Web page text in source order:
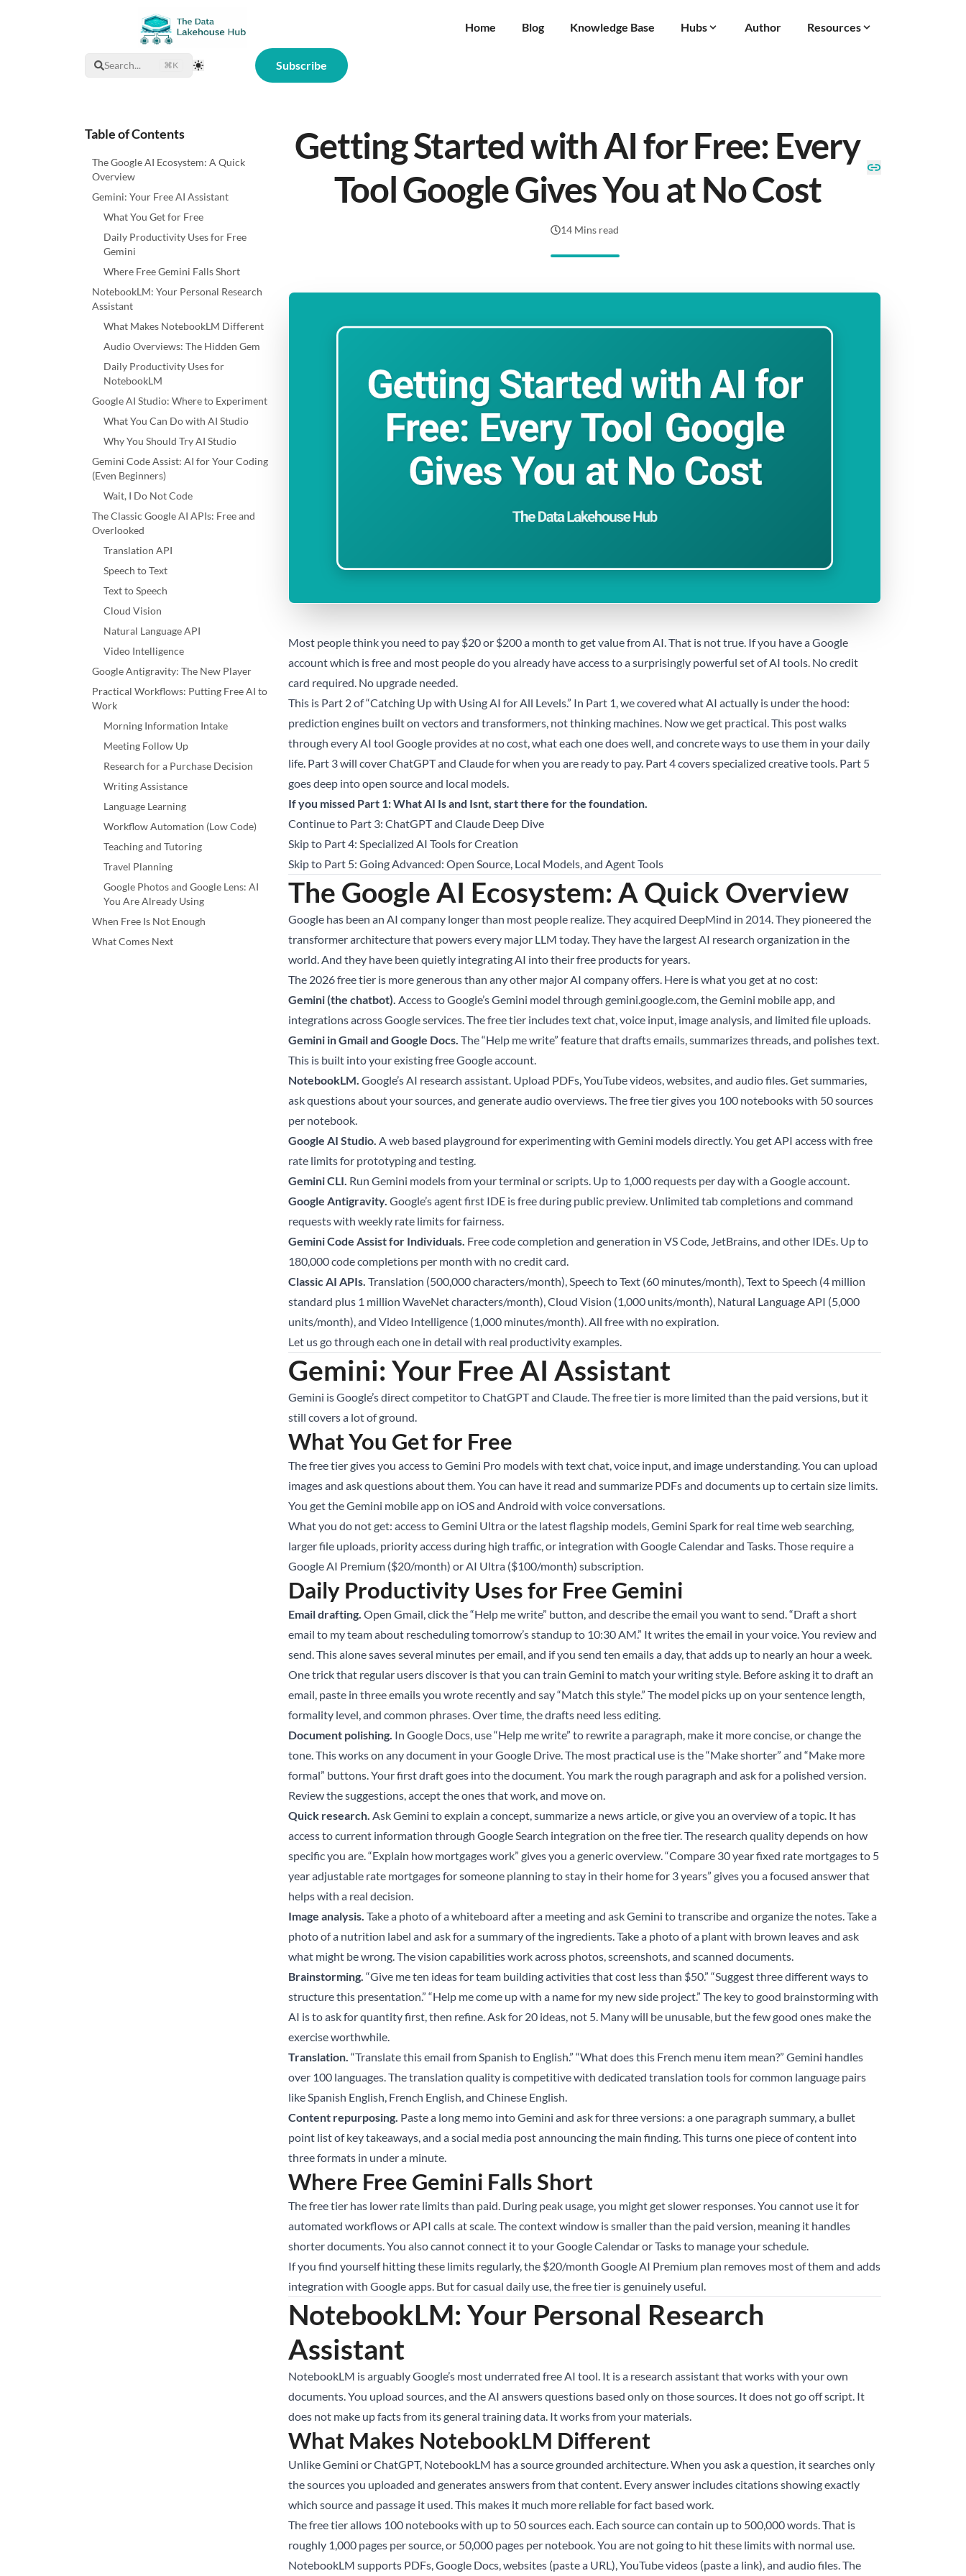
Home Blog Knowledge Base Hubs Author Resources
Search... ⌘K Toggle Theme Subscribe
Table of Contents
The Google AI Ecosystem: A Quick
Overview
Gemini: Your Free AI Assistant
What You Get for Free
Daily Productivity Uses for Free
Gemini
Where Free Gemini Falls Short
NotebookLM: Your Personal Research
Assistant
What Makes NotebookLM Different
Audio Overviews: The Hidden Gem
Daily Productivity Uses for
NotebookLM
Google AI Studio: Where to Experiment
What You Can Do with AI Studio
Why You Should Try AI Studio
Gemini Code Assist: AI for Your Coding
(Even Beginners)
Wait, I Do Not Code
The Classic Google AI APIs: Free and
Overlooked
Translation API
Speech to Text
Text to Speech
Cloud Vision
Natural Language API
Video Intelligence
Google Antigravity: The New Player
Practical Workflows: Putting Free AI to
Work
Morning Information Intake
Meeting Follow Up
Research for a Purchase Decision
Writing Assistance
Language Learning
Workflow Automation (Low Code)
Teaching and Tutoring
Travel Planning
Google Photos and Google Lens: AI
You Are Already Using
When Free Is Not Enough
What Comes Next
Getting Started with AI for Free: Every
Tool Google Gives You at No Cost
14 Mins read
Most people think you need to pay $20 or $200 a month to get value from AI. That is not true. If you have a Google
account which is free and most people do you already have access to a surprisingly powerful set of AI tools. No credit
card required. No upgrade needed.
This is Part 2 of “Catching Up with Using AI for All Levels.” In Part 1, we covered what AI actually is under the hood:
prediction engines built on vectors and transformers, not thinking machines. Now we get practical. This post walks
through every AI tool Google provides at no cost, what each one does well, and concrete ways to use them in your daily
life. Part 3 will cover ChatGPT and Claude for when you are ready to pay. Part 4 covers specialized creative tools. Part 5
goes deep into open source and local models.
If you missed Part 1: What AI Is and Isnt, start there for the foundation.
Continue to Part 3: ChatGPT and Claude Deep Dive
Skip to Part 4: Specialized AI Tools for Creation
Skip to Part 5: Going Advanced: Open Source, Local Models, and Agent Tools
The Google AI Ecosystem: A Quick Overview
Google has been an AI company longer than most people realize. They acquired DeepMind in 2014. They pioneered the
transformer architecture that powers every major LLM today. They have the largest AI research organization in the
world. And they have been quietly integrating AI into their free products for years.
The 2026 free tier is more generous than any other major AI company offers. Here is what you get at no cost:
Gemini (the chatbot). Access to Google’s Gemini model through gemini.google.com, the Gemini mobile app, and
integrations across Google services. The free tier includes text chat, voice input, image analysis, and limited file uploads.
Gemini in Gmail and Google Docs. The “Help me write” feature that drafts emails, summarizes threads, and polishes text.
This is built into your existing free Google account.
NotebookLM. Google’s AI research assistant. Upload PDFs, YouTube videos, websites, and audio files. Get summaries,
ask questions about your sources, and generate audio overviews. The free tier gives you 100 notebooks with 50 sources
per notebook.
Google AI Studio. A web based playground for experimenting with Gemini models directly. You get API access with free
rate limits for prototyping and testing.
Gemini CLI. Run Gemini models from your terminal or scripts. Up to 1,000 requests per day with a Google account.
Google Antigravity. Google’s agent first IDE is free during public preview. Unlimited tab completions and command
requests with weekly rate limits for fairness.
Gemini Code Assist for Individuals. Free code completion and generation in VS Code, JetBrains, and other IDEs. Up to
180,000 code completions per month with no credit card.
Classic AI APIs. Translation (500,000 characters/month), Speech to Text (60 minutes/month), Text to Speech (4 million
standard plus 1 million WaveNet characters/month), Cloud Vision (1,000 units/month), Natural Language API (5,000
units/month), and Video Intelligence (1,000 minutes/month). All free with no expiration.
Let us go through each one in detail with real productivity examples.
Gemini: Your Free AI Assistant
Gemini is Google’s direct competitor to ChatGPT and Claude. The free tier is more limited than the paid versions, but it
still covers a lot of ground.
What You Get for Free
The free tier gives you access to Gemini Pro models with text chat, voice input, and image understanding. You can upload
images and ask questions about them. You can have it read and summarize PDFs and documents up to certain size limits.
You get the Gemini mobile app on iOS and Android with voice conversations.
What you do not get: access to Gemini Ultra or the latest flagship models, Gemini Spark for real time web searching,
larger file uploads, priority access during high traffic, or integration with Google Calendar and Tasks. Those require a
Google AI Premium ($20/month) or AI Ultra ($100/month) subscription.
Daily Productivity Uses for Free Gemini
Email drafting. Open Gmail, click the “Help me write” button, and describe the email you want to send. “Draft a short
email to my team about rescheduling tomorrow’s standup to 10:30 AM.” It writes the email in your voice. You review and
send. This alone saves several minutes per email, and if you send ten emails a day, that adds up to nearly an hour a week.
One trick that regular users discover is that you can train Gemini to match your writing style. Before asking it to draft an
email, paste in three emails you wrote recently and say “Match this style.” The model picks up on your sentence length,
formality level, and common phrases. Over time, the drafts need less editing.
Document polishing. In Google Docs, use “Help me write” to rewrite a paragraph, make it more concise, or change the
tone. This works on any document in your Google Drive. The most practical use is the “Make shorter” and “Make more
formal” buttons. Your first draft goes into the document. You mark the rough paragraph and ask for a polished version.
Review the suggestions, accept the ones that work, and move on.
Quick research. Ask Gemini to explain a concept, summarize a news article, or give you an overview of a topic. It has
access to current information through Google Search integration on the free tier. The research quality depends on how
specific you are. “Explain how mortgages work” gives you a generic overview. “Compare 30 year fixed rate mortgages to 5
year adjustable rate mortgages for someone planning to stay in their home for 3 years” gives you a focused answer that
helps with a real decision.
Image analysis. Take a photo of a whiteboard after a meeting and ask Gemini to transcribe and organize the notes. Take a
photo of a nutrition label and ask for a summary of the ingredients. Take a photo of a plant with brown leaves and ask
what might be wrong. The vision capabilities work across photos, screenshots, and scanned documents.
Brainstorming. “Give me ten ideas for team building activities that cost less than $50.” “Suggest three different ways to
structure this presentation.” “Help me come up with a name for my new side project.” The key to good brainstorming with
AI is to ask for quantity first, then refine. Ask for 20 ideas, not 5. Many will be unusable, but the few good ones make the
exercise worthwhile.
Translation. “Translate this email from Spanish to English.” “What does this French menu item mean?” Gemini handles
over 100 languages. The translation quality is competitive with dedicated translation tools for common language pairs
like Spanish English, French English, and Chinese English.
Content repurposing. Paste a long memo into Gemini and ask for three versions: a one paragraph summary, a bullet
point list of key takeaways, and a social media post announcing the main finding. This turns one piece of content into
three formats in under a minute.
Where Free Gemini Falls Short
The free tier has lower rate limits than paid. During peak usage, you might get slower responses. You cannot use it for
automated workflows or API calls at scale. The context window is smaller than the paid version, meaning it handles
shorter documents. You also cannot connect it to your Google Calendar or Tasks to manage your schedule.
If you find yourself hitting these limits regularly, the $20/month Google AI Premium plan removes most of them and adds
integration with Google apps. But for casual daily use, the free tier is genuinely useful.
NotebookLM: Your Personal Research
Assistant
NotebookLM is arguably Google’s most underrated free AI tool. It is a research assistant that works with your own
documents. You upload sources, and the AI answers questions based only on those sources. It does not go off script. It
does not make up facts from its general training data. It works from your materials.
What Makes NotebookLM Different
Unlike Gemini or ChatGPT, NotebookLM has a source grounded architecture. When you ask a question, it searches only
the sources you uploaded and generates answers from that content. Every answer includes citations showing exactly
which source and passage it used. This makes it much more reliable for fact based work.
The free tier allows 100 notebooks with up to 50 sources each. Each source can contain up to 500,000 words. That is
roughly 1,000 pages per source, or 50,000 pages per notebook. You are not going to hit these limits with normal use.
NotebookLM supports PDFs, Google Docs, websites (paste a URL), YouTube videos (paste a link), and audio files. The